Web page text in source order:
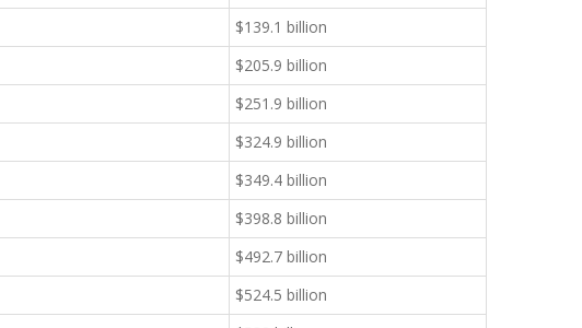
$139.1 billion
$205.9 billion
$251.9 billion
$324.9 billion
$349.4 billion
$398.8 billion
$492.7 billion
$524.5 billion